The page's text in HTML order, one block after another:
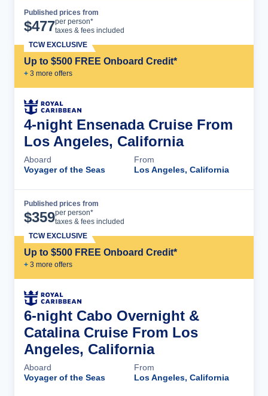
Published prices from
$477per person*
taxes & fees included
Up to $500 FREE Onboard Credit*
+ 3 more offers
TCW EXCLUSIVE
4-night Ensenada Cruise From
Los Angeles, California
Aboard
Voyager of the Seas
From
Los Angeles, California
Published prices from
$359per person*
taxes & fees included
Up to $500 FREE Onboard Credit*
+ 3 more offers
TCW EXCLUSIVE
6-night Cabo Overnight &
Catalina Cruise From Los
Angeles, California
Aboard
Voyager of the Seas
From
Los Angeles, California